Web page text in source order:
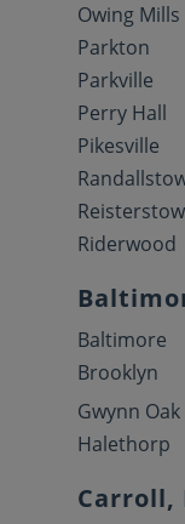
Owing Mills
Parkton
Parkville
Perry Hall
Pikesville
Riderwood
Baltimore
Brooklyn
Gwynn Oak
Halethorp
Carroll,